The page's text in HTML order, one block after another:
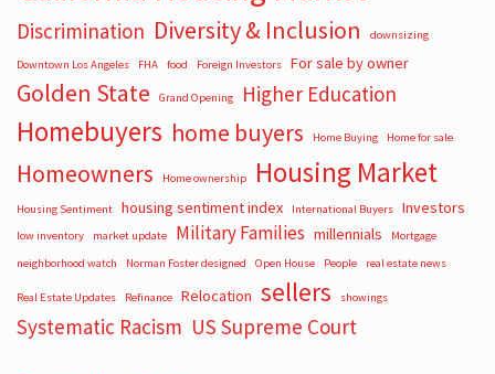
Discrimination Diversity & Inclusion downsizing
Downtown Los Angeles FHA food Foreign Investors For sale by owner
Golden State Grand Opening Higher Education
Homebuyers home buyers Home Buying Home for sale
Homeowners Home ownership Housing Market
Housing Sentiment housing sentiment index International Buyers Investors
low inventory market update Military Families millennials
Mortgage
neighborhood watch
Norman Foster designed Open House People real estate news
Real Estate Updates Refinance Relocation sellers showings
Systematic Racism US Supreme Court